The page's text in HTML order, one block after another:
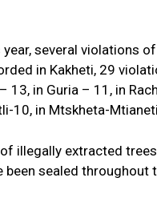
several violations
in Kakheti, 29
13, in Guria – 11, in
10, in Mtskheta-
illegally extracted
been sealed throughout